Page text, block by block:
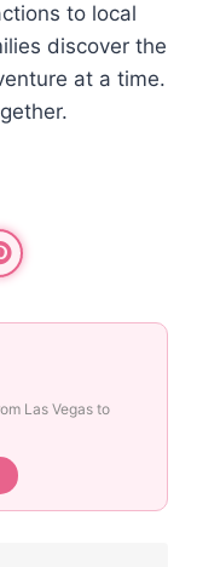
to local
discover the
at a time.
Las Vegas to